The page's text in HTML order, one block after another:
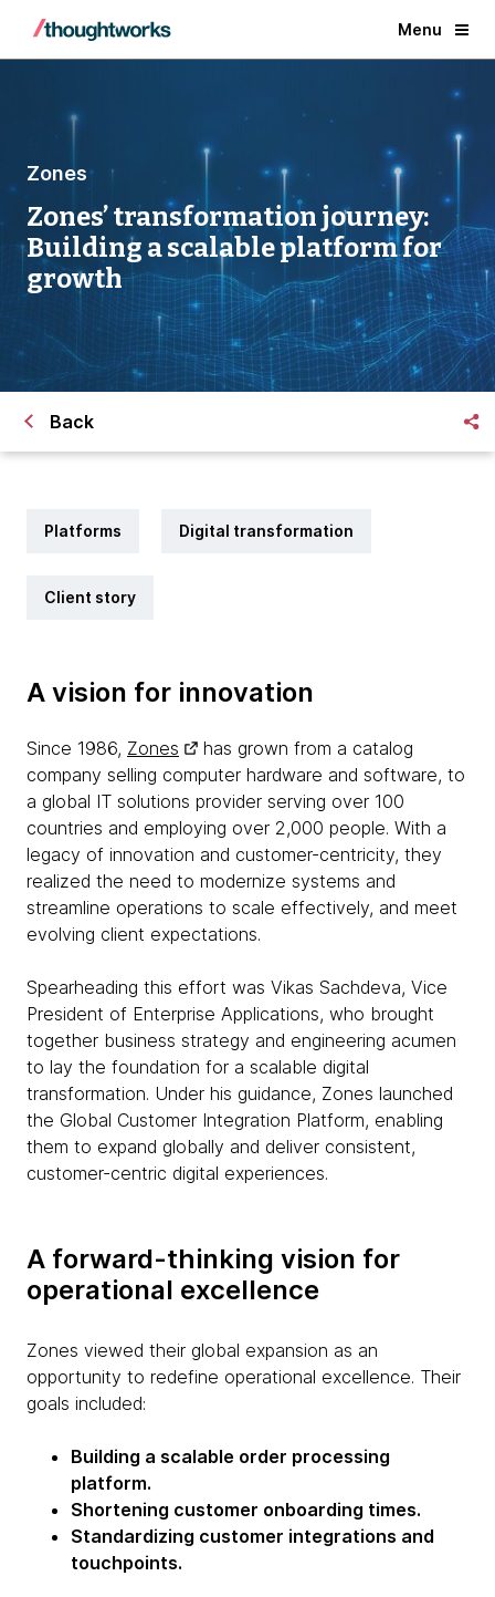
Menu
Zones
Zones’ transformation journey:
Building a scalable platform for
growth
Back
Platforms Digital transformation
Client story
A vision for innovation
Since 1986, Zones
has grown from a catalog
company selling computer hardware and software, to
a global IT solutions provider serving over 100
countries and employing over 2,000 people. With a
legacy of innovation and customer-centricity, they
realized the need to modernize systems and
streamline operations to scale effectively, and meet
evolving client expectations.
Spearheading this effort was Vikas Sachdeva, Vice
President of Enterprise Applications, who brought
together business strategy and engineering acumen
to lay the foundation for a scalable digital
transformation. Under his guidance, Zones launched
the Global Customer Integration Platform, enabling
them to expand globally and deliver consistent,
customer-centric digital experiences.
A forward-thinking vision for
operational excellence
Zones viewed their global expansion as an
opportunity to redefine operational excellence. Their
goals included:
Building a scalable order processing
platform.
Shortening customer onboarding times.
Standardizing customer integrations and
touchpoints.